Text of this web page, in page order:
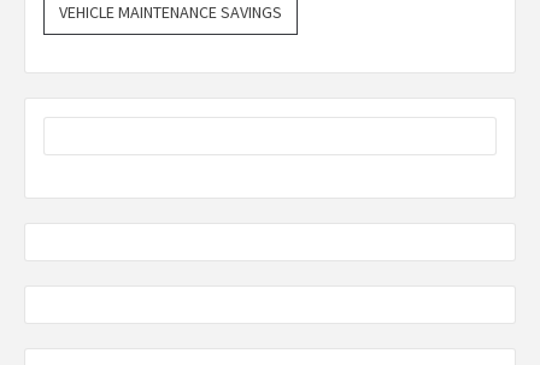
VEHICLE MAINTENANCE SAVINGS